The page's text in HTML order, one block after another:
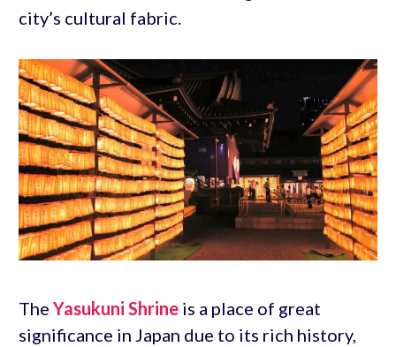
city’s cultural fabric.
The Yasukuni Shrineis a place of great
significance in Japan due to its rich history,